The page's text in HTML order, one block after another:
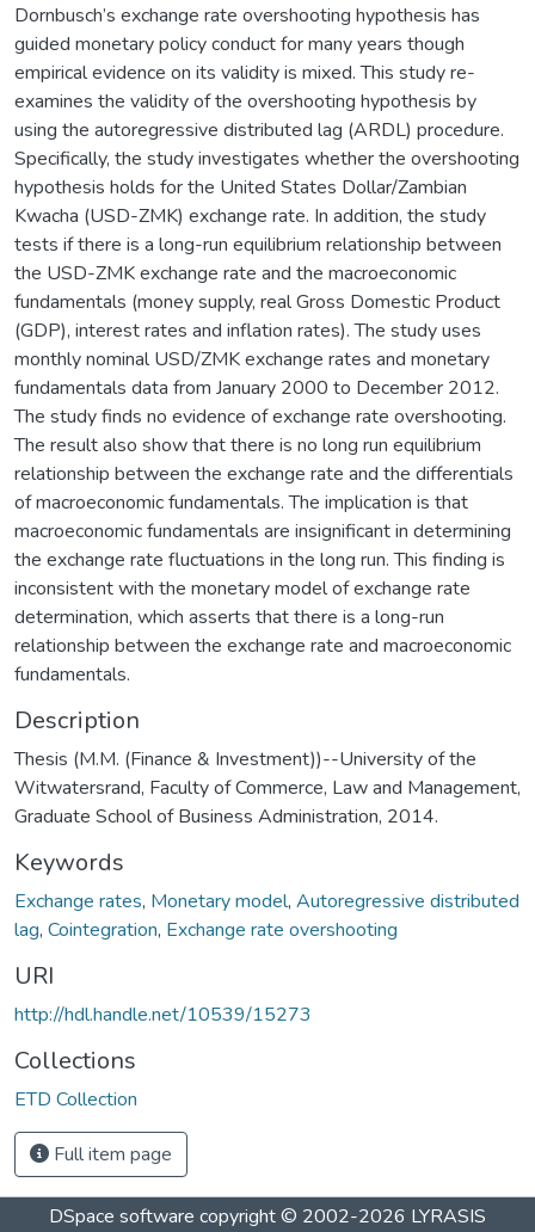
Dornbusch’s exchange rate overshooting hypothesis has
guided monetary policy conduct for many years though
empirical evidence on its validity is mixed. This study re-
examines the validity of the overshooting hypothesis by
using the autoregressive distributed lag (ARDL) procedure.
Specifically, the study investigates whether the overshooting
hypothesis holds for the United States Dollar/Zambian
Kwacha (USD-ZMK) exchange rate. In addition, the study
tests if there is a long-run equilibrium relationship between
the USD-ZMK exchange rate and the macroeconomic
fundamentals (money supply, real Gross Domestic Product
(GDP), interest rates and inflation rates). The study uses
monthly nominal USD/ZMK exchange rates and monetary
fundamentals data from January 2000 to December 2012.
The study finds no evidence of exchange rate overshooting.
The result also show that there is no long run equilibrium
relationship between the exchange rate and the differentials
of macroeconomic fundamentals. The implication is that
macroeconomic fundamentals are insignificant in determining
the exchange rate fluctuations in the long run. This finding is
inconsistent with the monetary model of exchange rate
determination, which asserts that there is a long-run
relationship between the exchange rate and macroeconomic
fundamentals.
Description
Thesis (M.M. (Finance & Investment))--University of the
Witwatersrand, Faculty of Commerce, Law and Management,
Graduate School of Business Administration, 2014.
Keywords
Exchange rates, Monetary model, Autoregressive distributed
lag, Cointegration, Exchange rate overshooting
URI
http://hdl.handle.net/10539/15273
Collections
ETD Collection
Full item page
DSpace software copyright © 2002-2026 LYRASIS